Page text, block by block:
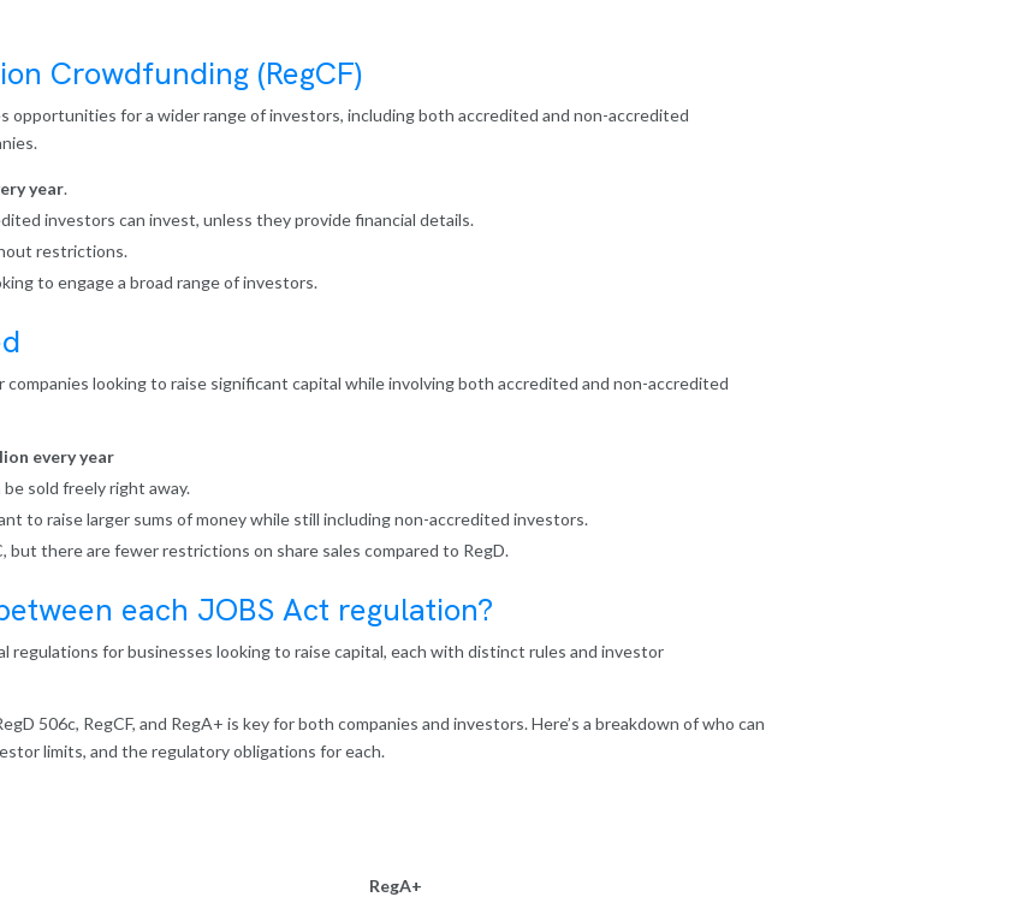
Crowdfunding (RegCF)
opportunities for a wider range of investors, including both accredited and non-accredited
year.
investors can invest, unless they provide financial details.
restrictions.
to engage a broad range of investors.
looking to raise significant capital while involving both accredited and non-accredited
every year
be sold freely right away.
to raise larger sums of money while still including non-accredited investors.
but there are fewer restrictions on share sales compared to RegD.
each JOBS Act regulation?
regulations for businesses looking to raise capital, each with distinct rules and investor
506c, RegCF, and RegA+ is key for both companies and investors. Here’s a breakdown of who can
limits, and the regulatory obligations for each.
RegA+